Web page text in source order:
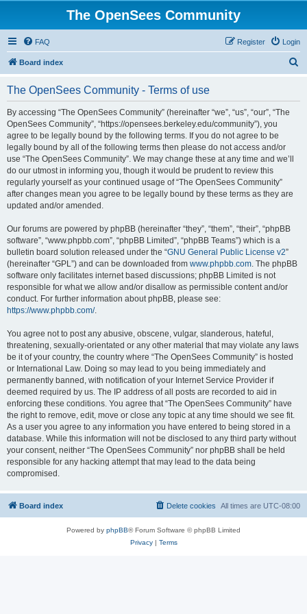
The OpenSees Community
FAQ Login
Register
Board index
The OpenSees Community - Terms of use
By accessing “The OpenSees Community” (hereinafter “we”, “us”, “our”, “The
OpenSees Community”, “https://opensees.berkeley.edu/community”), you
agree to be legally bound by the following terms. If you do not agree to be
legally bound by all of the following terms then please do not access and/or
use “The OpenSees Community”. We may change these at any time and we’ll
do our utmost in informing you, though it would be prudent to review this
regularly yourself as your continued usage of “The OpenSees Community”
after changes mean you agree to be legally bound by these terms as they are
updated and/or amended.
Our forums are powered by phpBB (hereinafter “they”, “them”, “their”, “phpBB
software”, “www.phpbb.com”, “phpBB Limited”, “phpBB Teams”) which is a
bulletin board solution released under the “GNU General Public License v2”
(hereinafter “GPL”) and can be downloaded from www.phpbb.com. The phpBB
software only facilitates internet based discussions; phpBB Limited is not
responsible for what we allow and/or disallow as permissible content and/or
conduct. For further information about phpBB, please see:
https://www.phpbb.com/.
You agree not to post any abusive, obscene, vulgar, slanderous, hateful,
threatening, sexually-orientated or any other material that may violate any laws
be it of your country, the country where “The OpenSees Community” is hosted
or International Law. Doing so may lead to you being immediately and
permanently banned, with notification of your Internet Service Provider if
deemed required by us. The IP address of all posts are recorded to aid in
enforcing these conditions. You agree that “The OpenSees Community” have
the right to remove, edit, move or close any topic at any time should we see fit.
As a user you agree to any information you have entered to being stored in a
database. While this information will not be disclosed to any third party without
your consent, neither “The OpenSees Community” nor phpBB shall be held
responsible for any hacking attempt that may lead to the data being
compromised.
Board index All times are UTC-08:00
Delete cookies
Powered by phpBB® Forum Software © phpBB Limited
Privacy| Terms